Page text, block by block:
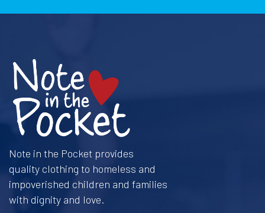
Note in the Pocket provides
quality clothing to homeless and
impoverished children and families
with dignity and love.